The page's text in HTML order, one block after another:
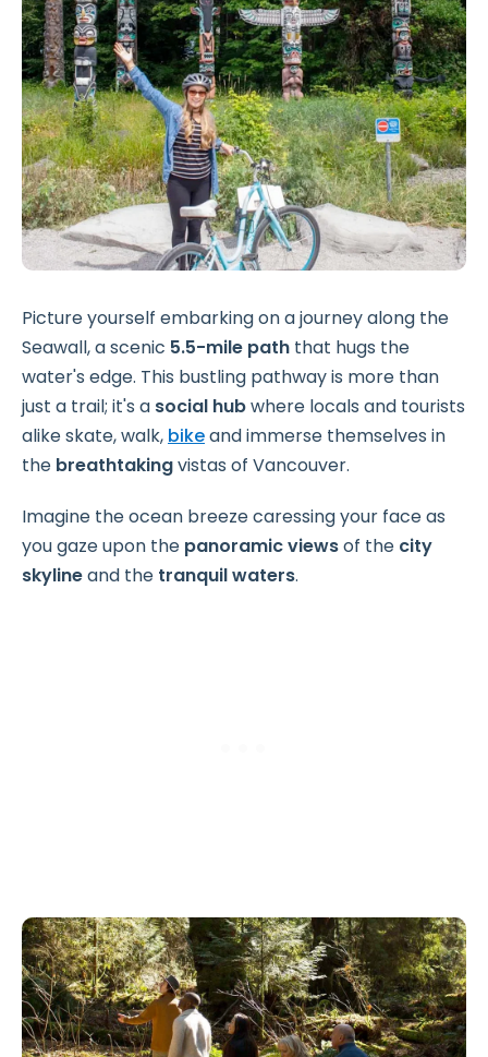
Picture yourself embarking on a journey along the
Seawall, a scenic 5.5-mile path that hugs the
water's edge. This bustling pathway is more than
just a trail; it's a social hubwhere locals and tourists
alike skate, walk, bikeand immerse themselves in
the breathtakingvistas of Vancouver.
Imagine the ocean breeze caressing your face as
you gaze upon the panoramic viewsof the city
skylineand the tranquil waters.